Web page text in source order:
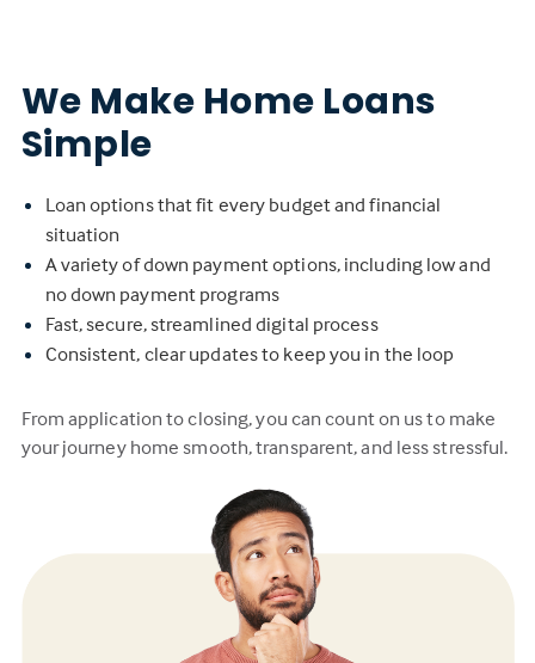
We Make Home Loans
Simple
Loan options that fit every budget and financial
situation
A variety of down payment options, including low and
no down payment programs
Fast, secure, streamlined digital process
Consistent, clear updates to keep you in the loop
From application to closing, you can count on us to make
your journey home smooth, transparent, and less stressful.